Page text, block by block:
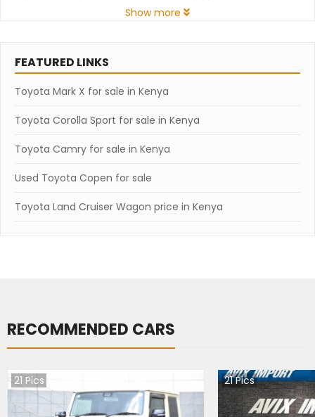
Show more
FEATURED LINKS
Toyota Mark X for sale in Kenya
Toyota Corolla Sport for sale in Kenya
Toyota Camry for sale in Kenya
Used Toyota Copen for sale
Toyota Land Cruiser Wagon price in Kenya
RECOMMENDED CARS
21 Pics 21Pics